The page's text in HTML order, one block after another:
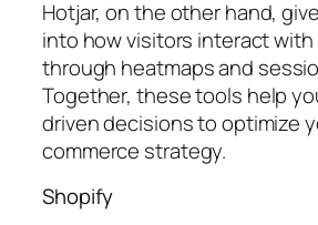
Hotjar, on the other hand,
into how visitors interact
through heatmaps and
Together, these tools help
driven decisions to optimize
commerce strategy.
Shopify